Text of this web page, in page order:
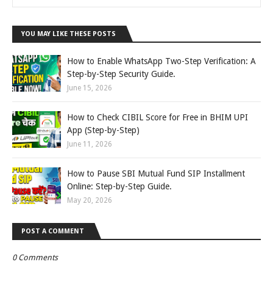
YOU MAY LIKE THESE POSTS
How to Enable WhatsApp Two-Step Verification: A
Step-by-Step Security Guide.
June 15, 2026
How to Check CIBIL Score for Free in BHIM UPI
App (Step-by-Step)
June 11, 2026
How to Pause SBI Mutual Fund SIP Installment
Online: Step-by-Step Guide.
May 20, 2026
POST A COMMENT
0 Comments